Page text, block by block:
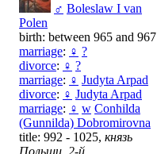
♂ Boleslaw I van
Polen
birth: between 965 and 967
marriage: ♀ ?
divorce: ♀ ?
marriage: ♀ Judyta Arpad
divorce: ♀ Judyta Arpad
marriage: ♀ w Conhilda
(Gunnilda) Dobromirovna
title: 992 - 1025, князь
Польши, 2-й